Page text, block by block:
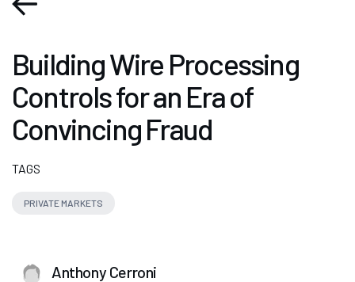
Building Wire Processing
Controls for an Era of
Convincing Fraud
TAGS
PRIVATE MARKETS
Anthony Cerroni